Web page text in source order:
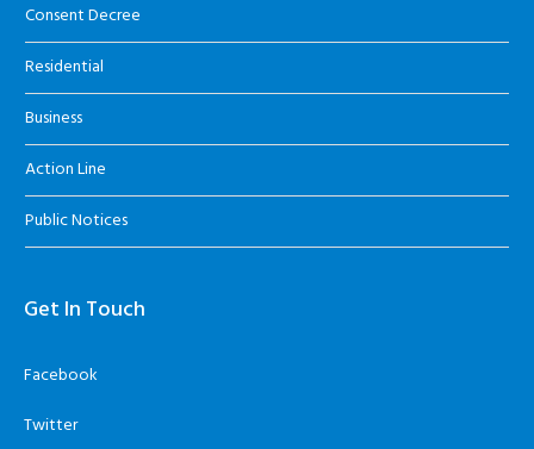
Consent Decree
Residential
Business
Action Line
Public Notices
Get In Touch
Facebook
Twitter